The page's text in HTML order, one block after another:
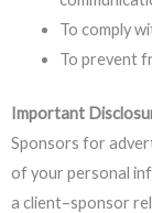
To comply
To prevent
Important
Sponsors for
of your personal
a client–sponsor